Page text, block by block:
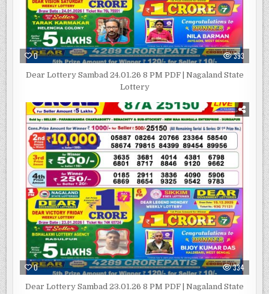
0 393
Dear Lottery Sambad 24.01.26 8 PM PDF | Nagaland State
Lottery
0 334
Dear Lottery Sambad 23.01.26 8 PM PDF | Nagaland State